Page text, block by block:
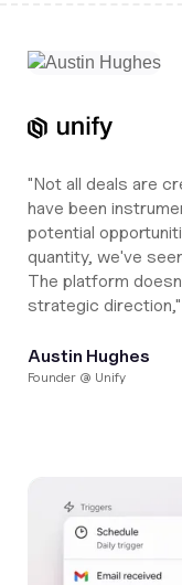
"Not all deals are
have been
potential
quantity, we've
The platform
strategic
Austin Hughes
Founder @ Unify